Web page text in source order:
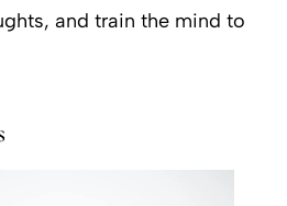
and train the mind to